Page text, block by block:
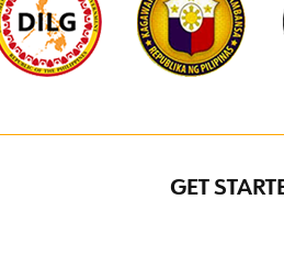
GET